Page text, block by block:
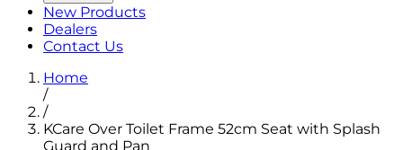
New Products
Dealers
Contact Us
Home
/
/
KCare Over Toilet Frame 52cm Seat with Splash
Guard and Pan